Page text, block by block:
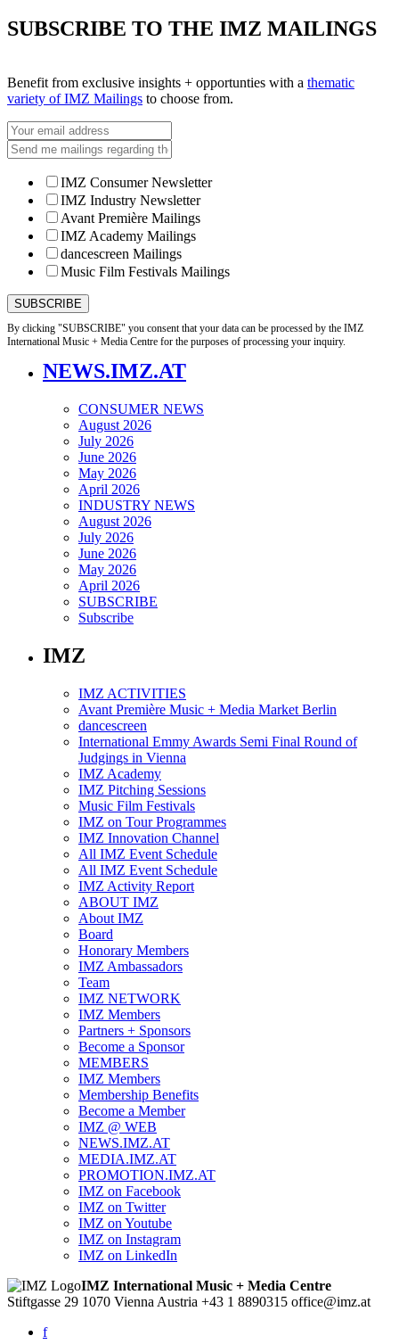
SUBSCRIBE TO THE IMZ MAILINGS
Benefit from exclusive insights + opportunties with a thematic
variety of IMZ Mailings to choose from.
IMZ Consumer Newsletter
IMZ Industry Newsletter
Avant Première Mailings
IMZ Academy Mailings
dancescreen Mailings
Music Film Festivals Mailings
By clicking "SUBSCRIBE" you consent that your data can be processed by the IMZ
International Music + Media Centre for the purposes of processing your inquiry.
NEWS.IMZ.AT
CONSUMER NEWS
August 2026
July 2026
June 2026
May 2026
April 2026
INDUSTRY NEWS
August 2026
July 2026
June 2026
May 2026
April 2026
SUBSCRIBE
Subscribe
IMZ
IMZ ACTIVITIES
Avant Première Music + Media Market Berlin
dancescreen
International Emmy Awards Semi Final Round of
Judgings in Vienna
IMZ Academy
IMZ Pitching Sessions
Music Film Festivals
IMZ on Tour Programmes
IMZ Innovation Channel
All IMZ Event Schedule
All IMZ Event Schedule
IMZ Activity Report
ABOUT IMZ
About IMZ
Board
Honorary Members
IMZ Ambassadors
Team
IMZ NETWORK
IMZ Members
Partners + Sponsors
Become a Sponsor
MEMBERS
IMZ Members
Membership Benefits
Become a Member
IMZ @ WEB
NEWS.IMZ.AT
MEDIA.IMZ.AT
PROMOTION.IMZ.AT
IMZ on Facebook
IMZ on Twitter
IMZ on Youtube
IMZ on Instagram
IMZ on LinkedIn
IMZ International Music + Media Centre
Stiftgasse 29 1070 Vienna Austria +43 1 8890315 office@imz.at
f